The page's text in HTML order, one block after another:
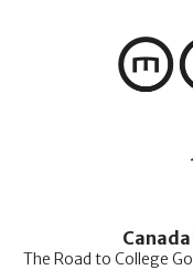
The Road to College